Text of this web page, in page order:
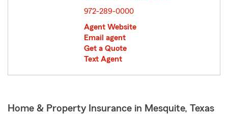
972-289-0000
Agent Website
Email agent
Get a Quote
Text Agent
Home & Property Insurance in Mesquite, Texas